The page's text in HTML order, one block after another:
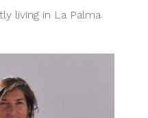
living in La Palma